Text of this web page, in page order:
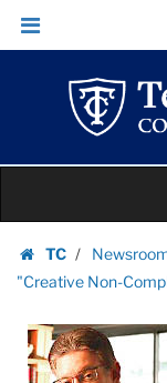
Images
|
Teachers
College
Columbia
University
Skip
Skip
navigation
content
TC
Homepage
"Creative Non-